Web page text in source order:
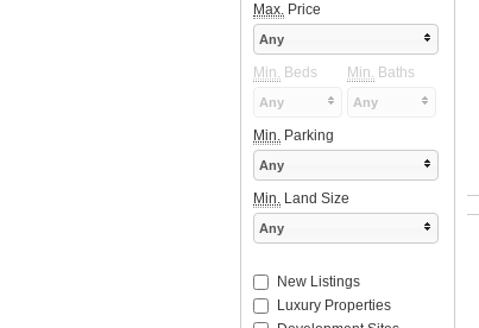
Max. Price
Any
Min. Beds Min. Baths
Any Any
Min. Parking
Any
Min. Land Size
Any
New Listings
Luxury Properties